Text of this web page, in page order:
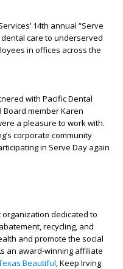
14th annual “Serve
care to underserved
in offices across the
with Pacific Dental
Board member Karen
a pleasure to work with.
corporate community
in Serve Day again
dedicated to
recycling, and
and promote the social
an award-winning affiliate
Beautiful, Keep Irving